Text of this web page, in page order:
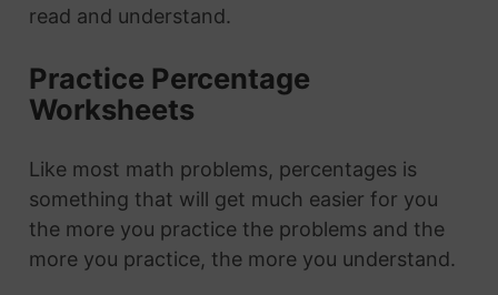
read and understand.
Practice Percentage
Worksheets
Like most math problems, percentages is
something that will get much easier for you
the more you practice the problems and the
more you practice, the more you understand.